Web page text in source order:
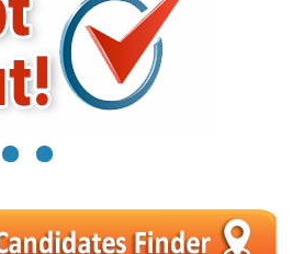
3 4